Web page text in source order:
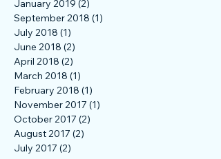
April 2019(1)1 post
March 2019(1) 1 post
January 2019
September 2018
July 2018 (1)1 post
June 2018 (2)2 posts
April 2018 (2)2 posts
March 2018 (1)1 post
February 2018(1)
November 2017
October 2017